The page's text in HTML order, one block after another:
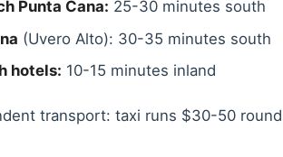
Punta Cana: 25-30 minutes south
(Uvero Alto): 30-35 minutes south
hotels: 10-15 minutes inland
transport: taxi runs $30-50